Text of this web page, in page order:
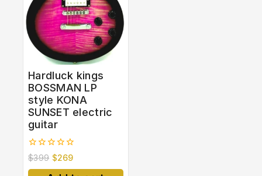
Hardluck kings
BOSSMAN LP
style KONA
SUNSET electric
guitar
0
out
of
$399 $269